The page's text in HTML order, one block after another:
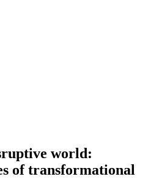
world:
of transformational